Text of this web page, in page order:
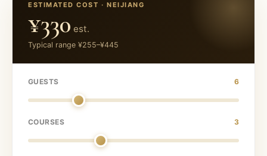
ESTIMATED COST ·NEIJIANG
¥330 est.
Typical range ¥255–¥445
GUESTS 6
COURSES 3